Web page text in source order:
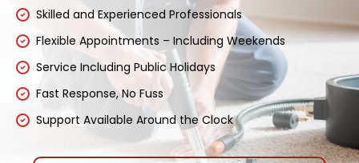
Skilled and Experienced Professionals
Flexible Appointments – Including Weekends
Service Including Public Holidays
Fast Response, No Fuss
Support Available Around the Clock